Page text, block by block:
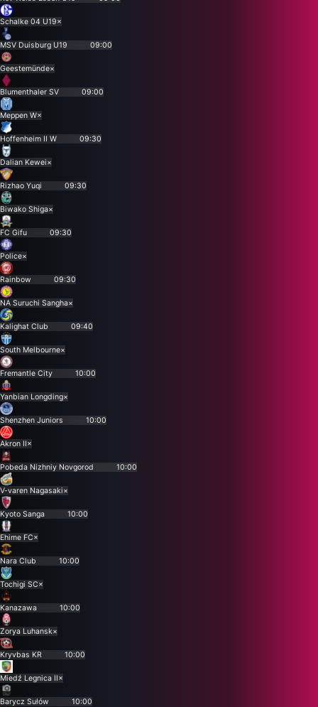
Schalke 04 U19×
MSV Duisburg U19 09:00
Geestemünde×
Blumenthaler SV 09:00
Meppen W×
Hoffenheim II W 09:30
Dalian Kewei×
Rizhao Yuqi 09:30
Biwako Shiga×
FC Gifu 09:30
Police×
Rainbow 09:30
NA Suruchi Sangha×
Kalighat Club 09:40
South Melbourne×
Fremantle City 10:00
Yanbian Longding×
Shenzhen Juniors 10:00
Akron II×
Pobeda Nizhniy Novgorod 10:00
V-varen Nagasaki×
Kyoto Sanga 10:00
Ehime FC×
Nara Club 10:00
Tochigi SC×
Kanazawa 10:00
Zorya Luhansk×
Kryvbas KR 10:00
Miedź Legnica II×
Barycz Sułów 10:00